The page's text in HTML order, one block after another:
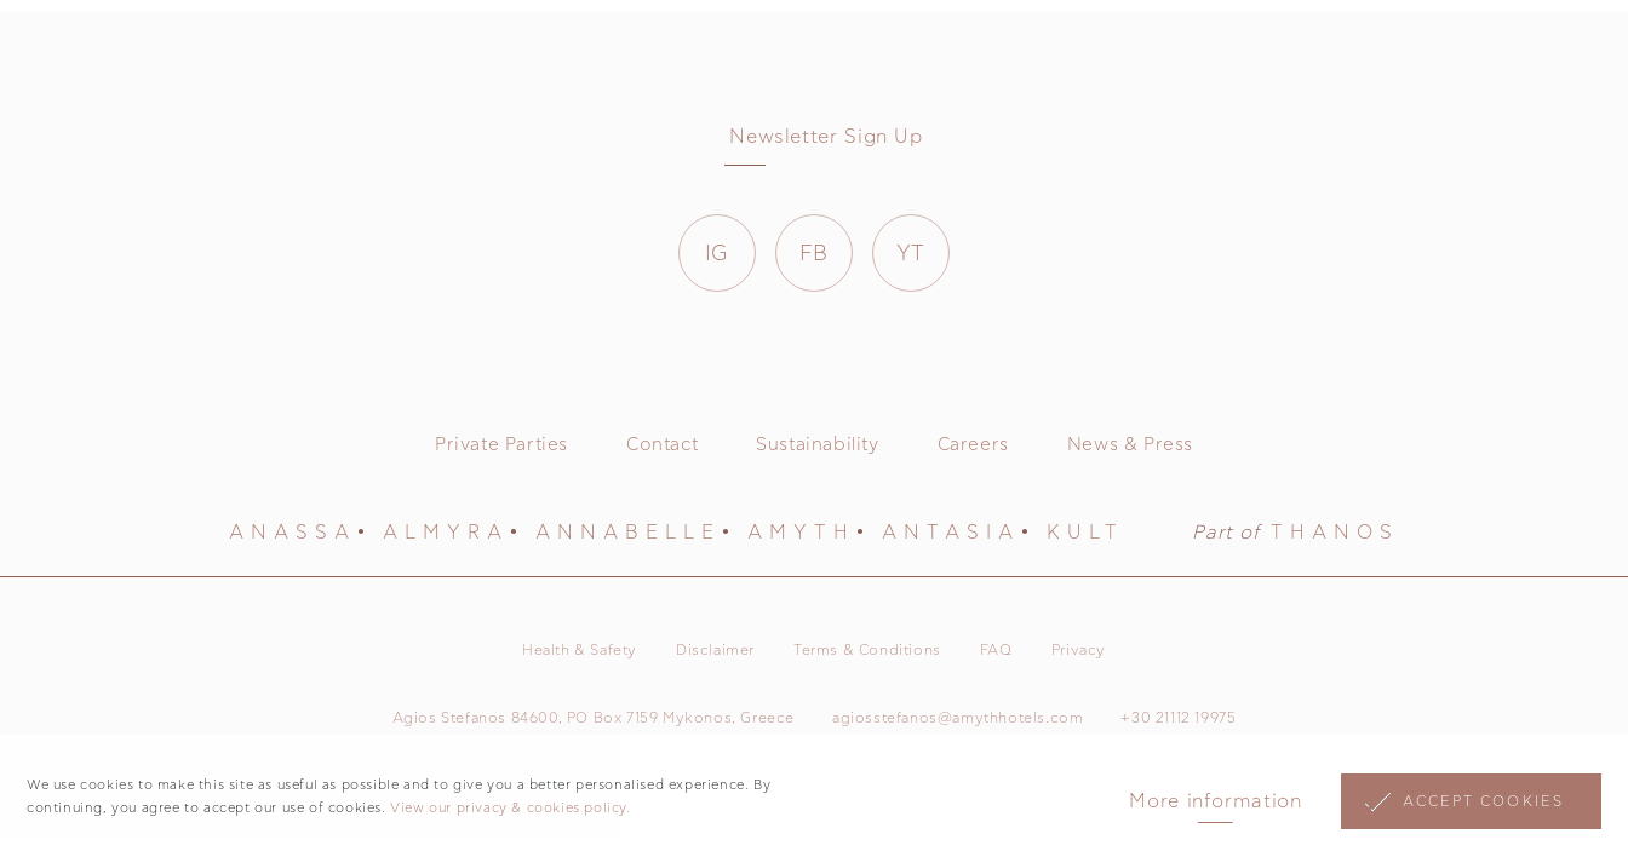
We use cookies to make this site as useful as possible and to give you a better personalised experience. By
continuing, you agree to accept our use of cookies.View our privacy & cookies policy. More information ACCEPT COOKIES
Newsletter Sign Up
IG FB YT
Private Parties Contact Sustainability Careers News & Press
ANASSA ALMYRA ANNABELLE AMYTH ANTASIA KULT Part of THANOS
Health & Safety Disclaimer Terms & Conditions FAQ Privacy
Agios Stefanos 84600, PO Box 7159 Mykonos, Greece agiosstefanos@amythhotels.com +30 21112 19975
© 2026 Amyth Agios Stefanos